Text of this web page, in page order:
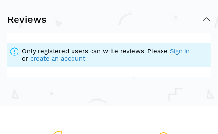
Reviews
Only registered users can write reviews. Please Sign in
or create an account